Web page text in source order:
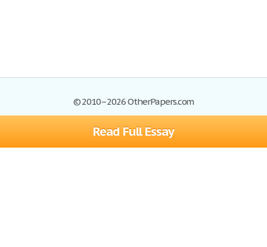
Read Full Essay
© 2010–2026 OtherPapers.com
Browse Essays